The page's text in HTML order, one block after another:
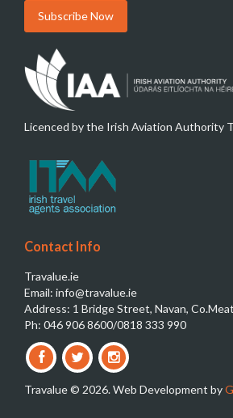
Licenced by the Irish Aviation Authority
Contact Info
Travalue.ie
Email: info@travalue.ie
Address: 1 Bridge Street, Navan,
Ph: 046 906 8600/0818 333 990
Travalue © 2026. Web Development by